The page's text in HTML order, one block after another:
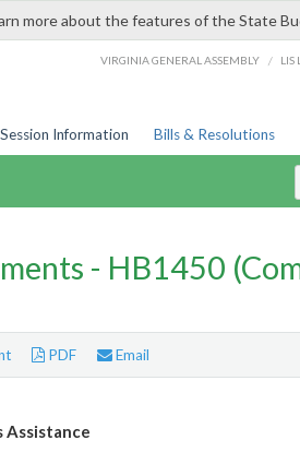
more about the features of the State
VIRGINIA GENERAL ASSEMBLY / LIS
Session Information Bills & Resolutions
- HB1450
PDF Email
Assistance